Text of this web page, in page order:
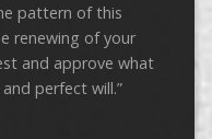
pattern of this
renewing of your
and approve what
perfect will.”